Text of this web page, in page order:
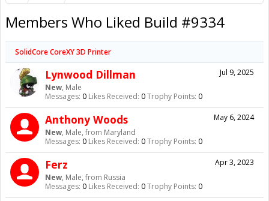
Members Who Liked Build #9334
SolidCore CoreXY 3D Printer
Jul 9, 2025
Lynwood Dillman
New, Male
Messages: 0 Likes Received: 0Trophy Points: 0
May 6, 2024
Anthony Woods
New, Male, from Maryland
Messages: 0 Likes Received: 0Trophy Points: 0
Apr 3, 2023
Ferz
New, Male, from Russia
Messages: 0 Likes Received: 0Trophy Points: 0